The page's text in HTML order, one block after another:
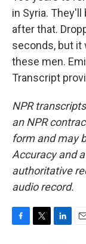
in Syria.
after that.
seconds, but it
these men.
Transcript
NPR
an NPR
form and may
Accuracy and
authoritative
audio record.